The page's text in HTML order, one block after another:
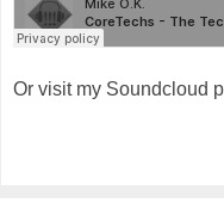
Or visit my Soundcloud